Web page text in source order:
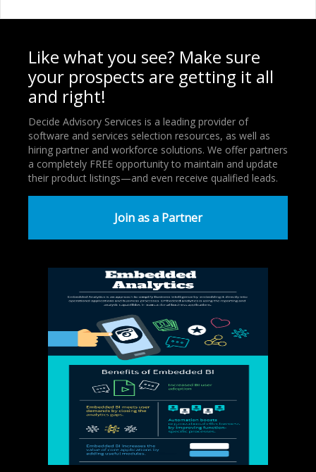
Like what you see? Make sure
your prospects are getting it all
and right!
Decide Advisory Services is a leading provider of
software and services selection resources, as well as
hiring partner and workforce solutions. We offer partners
a completely FREE opportunity to maintain and update
their product listings—and even receive qualified leads.
Join as a Partner